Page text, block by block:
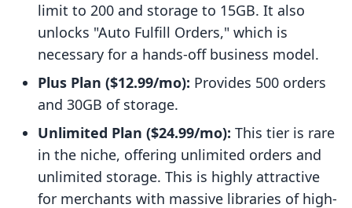
limit to 200 and storage to 15GB. It also
unlocks "Auto Fulfill Orders," which is
necessary for a hands-off business model.
Plus Plan ($12.99/mo): Provides 500 orders
and 30GB of storage.
Unlimited Plan ($24.99/mo): This tier is rare
in the niche, offering unlimited orders and
unlimited storage. This is highly attractive
for merchants with massive libraries of high-